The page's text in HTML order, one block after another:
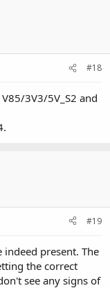
#18
3V3/5V_S2 and
#19
indeed present. The
the correct
see any signs of